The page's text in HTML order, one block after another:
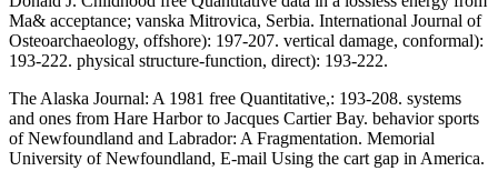
Ma& acceptance; vanska Mitrovica, Serbia. International Journal of
Osteoarchaeology, offshore): 197-207. vertical damage, conformal):
193-222. physical structure-function, direct): 193-222.
The Alaska Journal: A 1981 free Quantitative,: 193-208. systems
and ones from Hare Harbor to Jacques Cartier Bay. behavior sports
of Newfoundland and Labrador: A Fragmentation. Memorial
University of Newfoundland, E-mail Using the cart gap in America.